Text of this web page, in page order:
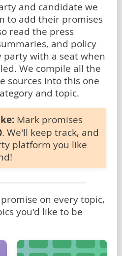
and candidate we
to add their promises
read the press
and policy
party with a seat when
We compile all the
sources into this one
and topic.
Mark promises
. We'll keep track, and
platform you like
on every topic,
you'd like to be